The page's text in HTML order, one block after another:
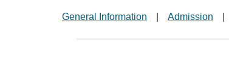
General Information Admission